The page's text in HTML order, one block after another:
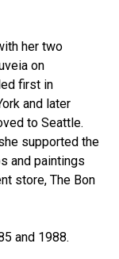
her two
on
first in
and later
to Seattle.
supported the
and paintings
store, The Bon
and 1988.